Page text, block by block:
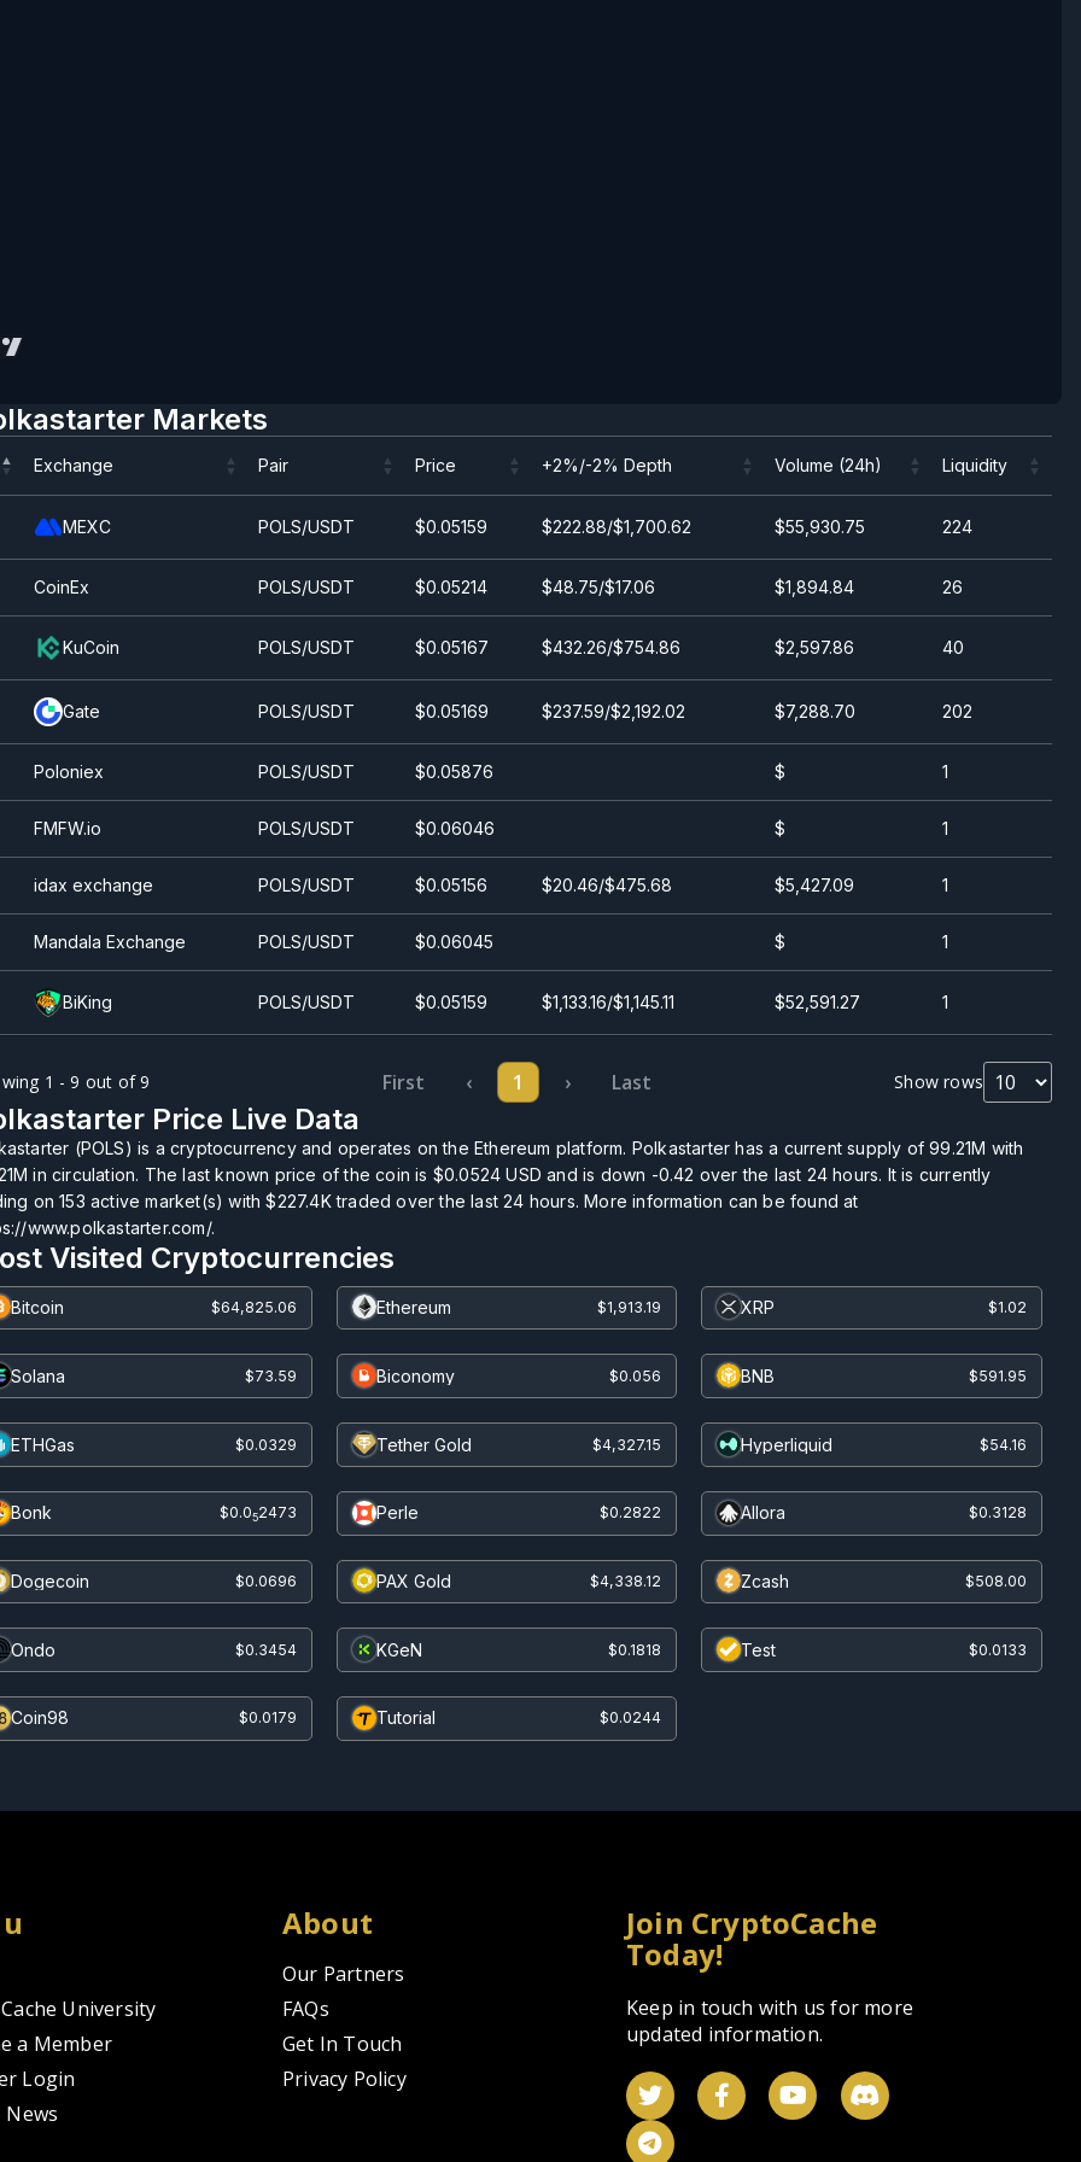
Markets
Exchange Pair Price +2%/-2% Depth Volume (24h) Liquidity
MEXC POLS/USDT $0.05159 $222.88/$1,700.62 $55,930.75 224
CoinEx POLS/USDT $0.05214 $48.75/$17.06 $1,894.84 26
KuCoin POLS/USDT $0.05167 $432.26/$754.86 $2,597.86 40
Gate POLS/USDT $0.05169 $237.59/$2,192.02 $7,288.70 202
Poloniex POLS/USDT $0.05876 $ 1
FMFW.io POLS/USDT $0.06046 $ 1
idax exchange POLS/USDT $0.05156 $20.46/$475.68 $5,427.09 1
Mandala Exchange POLS/USDT $0.06045 $ 1
BiKing POLS/USDT $0.05159 $1,133.16/$1,145.11 $52,591.27 1
1 - 9 out of 9 Show rows
First ‹ 1 › Last
Price Live Data
(POLS) is a cryptocurrency and operates on the Ethereum platform. Polkastarter has a current supply of99.21M with
in circulation. The last known price of the coin is $0.0524 USD and is down -0.42 over the last 24 hours. It is currently
on153 active market(s) with$227.4Ktraded over the last 24 hours. More information can be found at
www.polkastarter.com/.
Visited Cryptocurrencies
Bitcoin $64,825.06 Ethereum $1,913.19 XRP $1.02
Solana $73.59 Biconomy $0.056 BNB $591.95
ETHGas $0.0329 Tether Gold $4,327.15 Hyperliquid $54.16
Bonk $0.052473 Perle $0.2822 Allora $0.3128
Dogecoin $0.0696 PAX Gold $4,338.12 Zcash $508.00
Ondo $0.3454 KGeN $0.1818 Test $0.0133
Coin98 $0.0179 Tutorial $0.0244
University
a Member
Login
About
Our Partners
FAQs
Get In Touch
Privacy Policy
Join CryptoCache
Today!
Keep in touch with us for more
updated information.